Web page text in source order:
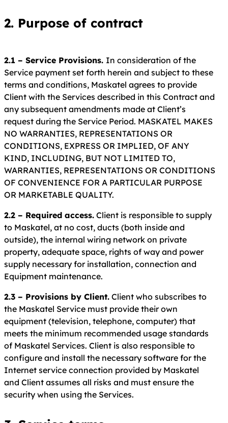
2. Purpose of contract
2.1 – Service Provisions. In consideration of the
Service payment set forth herein and subject to these
terms and conditions, Maskatel agrees to provide
Client with the Services described in this Contract and
any subsequent amendments made at Client’s
request during the Service Period. MASKATEL MAKES
NO WARRANTIES, REPRESENTATIONS OR
CONDITIONS, EXPRESS OR IMPLIED, OF ANY
KIND, INCLUDING, BUT NOT LIMITED TO,
WARRANTIES, REPRESENTATIONS OR CONDITIONS
OF CONVENIENCE FOR A PARTICULAR PURPOSE
OR MARKETABLE QUALITY.
2.2 – Required access. Client is responsible to supply
to Maskatel, at no cost, ducts (both inside and
outside), the internal wiring network on private
property, adequate space, rights of way and power
supply necessary for installation, connection and
Equipment maintenance.
2.3 – Provisions by Client. Client who subscribes to
the Maskatel Service must provide their own
equipment (television, telephone, computer) that
meets the minimum recommended usage standards
of Maskatel Services. Client is also responsible to
configure and install the necessary software for the
Internet service connection provided by Maskatel
and Client assumes all risks and must ensure the
security when using the Services.